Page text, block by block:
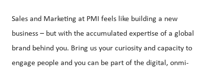
Sales and Marketing at PMI feels like building a new
business – but with the accumulated expertise of a global
brand behind you. Bring us your curiosity and capacity to
engage people and you can be part of the digital, onmi-